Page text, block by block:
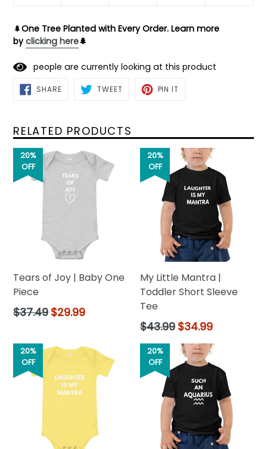
🌲One Tree Planted with Every Order. Learn more
byclicking here🌲
people are currently looking at this product
SHARESHARE
ON TWEETTWEET PIN IT
RELATED PRODUCTS
20%
OFF
Tears of Joy | Baby One
Piece
Regular
$37.49 $29.99
20%
OFF
My Little Mantra |
Toddler Short Sleeve
Tee
Regular
$43.99 $34.99
20%
OFF
20%
OFF